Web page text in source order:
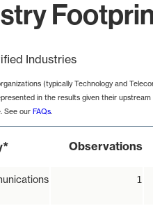
Industries
(typically Technology and
in the results given their
See our FAQs.
* Observations
1